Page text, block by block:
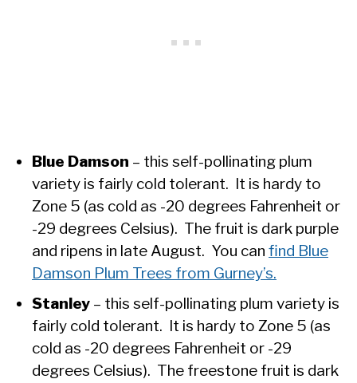
Blue Damson – this self-pollinating plum
variety is fairly cold tolerant. It is hardy to
Zone 5 (as cold as -20 degrees Fahrenheit or
-29 degrees Celsius). The fruit is dark purple
and ripens in late August. You can find Blue
Damson Plum Trees from Gurney’s.
Stanley – this self-pollinating plum variety is
fairly cold tolerant. It is hardy to Zone 5 (as
cold as -20 degrees Fahrenheit or -29
degrees Celsius). The freestone fruit is dark